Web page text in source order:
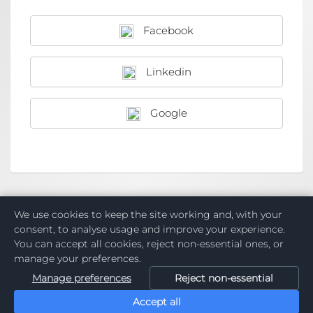
Facebook
Linkedin
Google
New Organisation
We use cookies to keep the site working and, with your
consent, to analyse usage and improve your experience.
You can accept all cookies, reject non-essential ones, or
manage your preferences.
Manage preferences
Reject non-essential
Accept all